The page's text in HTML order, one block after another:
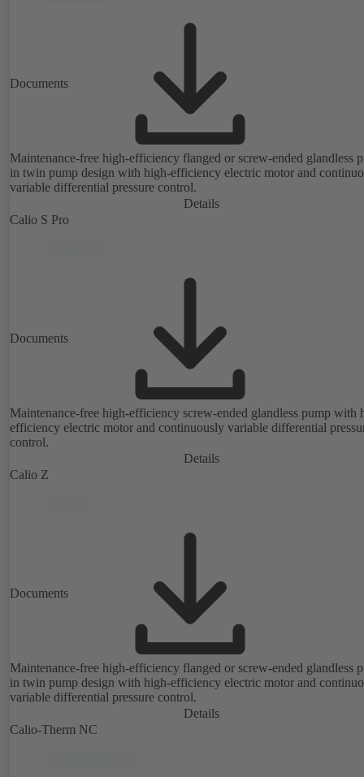
Documents
Maintenance-free high-efficiency flanged or screw-ended glandless
in twin pump design with high-efficiency electric motor and
variable differential pressure control.
Details
Calio S Pro
Documents
Maintenance-free high-efficiency screw-ended glandless pump with
efficiency electric motor and continuously variable differential
control.
Details
Calio Z
Documents
Maintenance-free high-efficiency flanged or screw-ended glandless
in twin pump design with high-efficiency electric motor and
variable differential pressure control.
Details
Calio-Therm NC